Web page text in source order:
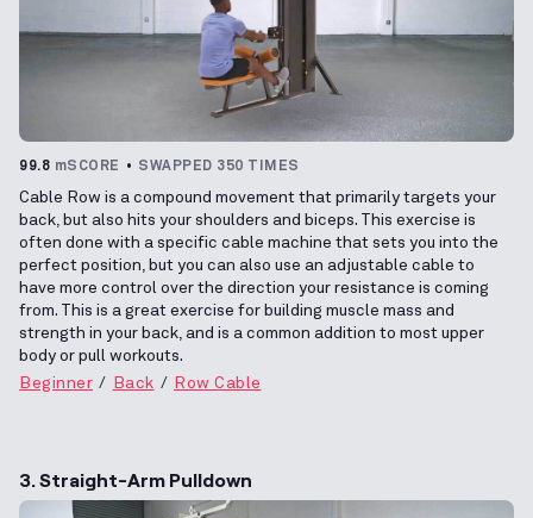
99.8 mSCORE SWAPPED 350 TIMES
Cable Row is a compound movement that primarily targets your
back, but also hits your shoulders and biceps. This exercise is
often done with a specific cable machine that sets you into the
perfect position, but you can also use an adjustable cable to
have more control over the direction your resistance is coming
from. This is a great exercise for building muscle mass and
strength in your back, and is a common addition to most upper
body or pull workouts.
Beginner
Back Row Cable
3. Straight-Arm Pulldown